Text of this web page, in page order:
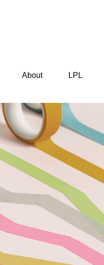
About LPL